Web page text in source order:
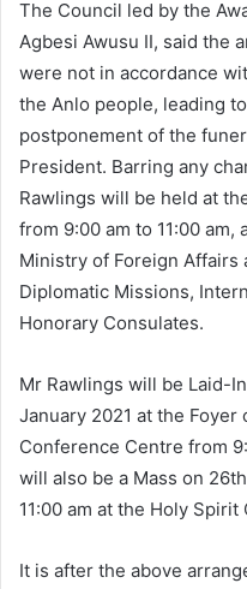
The Council led by the
Agbesi Awusu II, said the
were not in accordance
the Anlo people, leading
postponement of the
President. Barring any
Rawlings will be held at
from 9:00 am to 11:00
Ministry of Foreign Affairs
Diplomatic Missions,
Honorary Consulates.
Mr Rawlings will be Laid-
January 2021 at the
Conference Centre from
will also be a Mass on
11:00 am at the Holy Spirit
It is after the above